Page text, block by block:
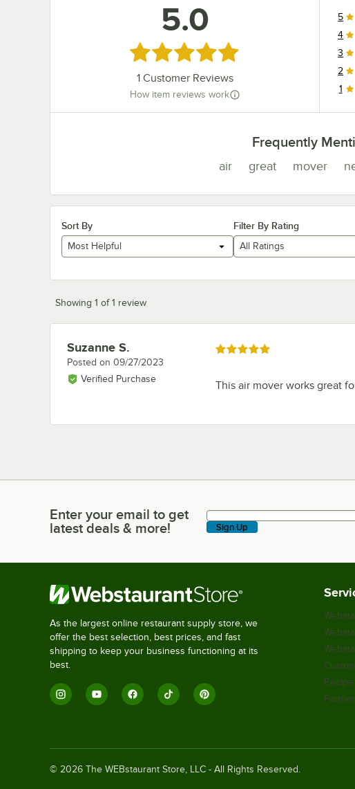
5.0
Rated 5 out of 5 stars
1 Customer Reviews
How item reviews work
1
5
0
4
0
3
0
2
0
1
Frequently
air great mover
Sort By
Most Helpful
Filter By Rating
All Ratings
Showing 1 of 1 review
Review by
Suzanne S.
Posted on 09/27/2023
Verified Purchase
Rated 5 out of 5 stars
This air mover works great
Enter your email to get latest deals & more!
Enter your email to get
latest deals & more!
Sign Up
As the largest online restaurant supply store, we
offer the best selection, best prices, and fast
shipping to keep your business functioning at its
best.
© 2026 The WEBstaurant Store, LLC - All Rights Reserved.